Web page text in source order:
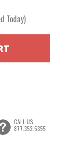
Today)
CALL US
877.352.5355